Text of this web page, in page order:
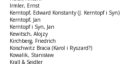
Irmler, Ernst
Kerntopf, Edward Konstanty (J. Kerntopf i Syn)
Kerntopf, Jan
Kerntopf i Syn, Jan
Kewitsch, Alojzy
Kirchberg, Friedrich
Koischwitz Bracia (Karol i Ryszard?)
Kowalik, Stanisław
Krall & Seidler